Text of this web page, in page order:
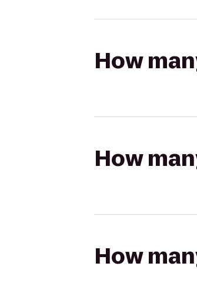
How
How
How